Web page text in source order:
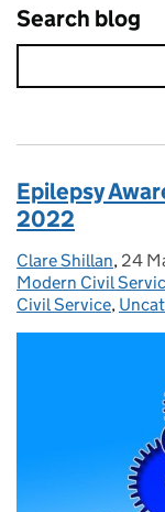
Search blog
Epilepsy
2022
Posted by:
Clare Shillan, 24
Modern Civil
Civil Service,